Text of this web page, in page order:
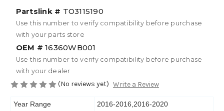
Partslink # TO3115190
Use this number to verify compatibility before purchase
with your parts store
OEM # 16360WB001
Use this number to verify compatibility before purchase
with your dealer
(No reviews yet) Write a Review
Year Range
2016-2016,2016-2020